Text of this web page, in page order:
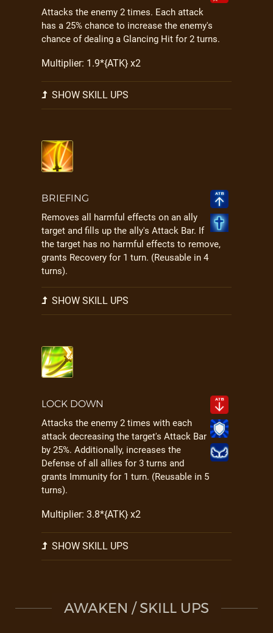
Attacks the enemy 2 times. Each attack
has a 25% chance to increase the enemy's
chance of dealing a Glancing Hit for 2 turns.
Multiplier: 1.9*{ATK} x2
SHOW SKILL UPS
BRIEFING
Removes all harmful effects on an ally
target and fills up the ally's Attack Bar. If
the target has no harmful effects to remove,
grants Recovery for 1 turn. (Reusable in 4
turns).
SHOW SKILL UPS
LOCK DOWN
Attacks the enemy 2 times with each
attack decreasing the target's Attack Bar
by 25%. Additionally, increases the
Defense of all allies for 3 turns and
grants Immunity for 1 turn. (Reusable in 5
turns).
Multiplier: 3.8*{ATK} x2
SHOW SKILL UPS
AWAKEN / SKILL UPS